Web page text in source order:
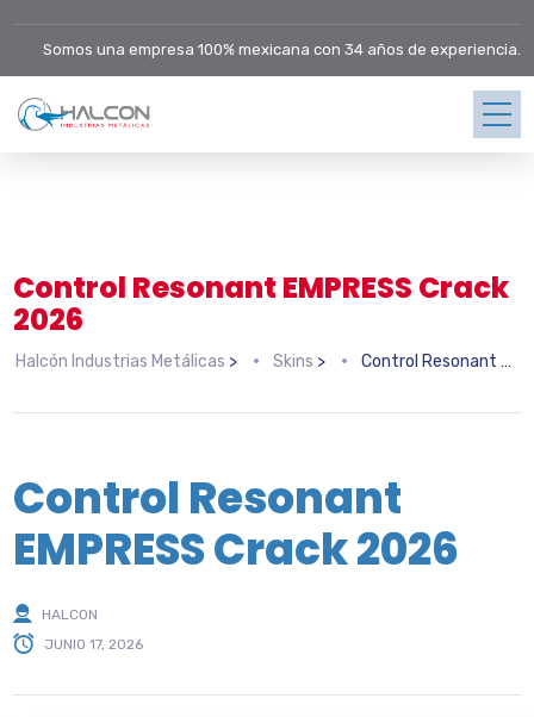
Somos una empresa 100% mexicana con 34 años de experiencia.
Control Resonant EMPRESS Crack
2026
Halcón Industrias Metálicas > Skins > Control Resonant EMPRESS Crack 2026
Control Resonant
EMPRESS Crack 2026
HALCON
JUNIO 17, 2026